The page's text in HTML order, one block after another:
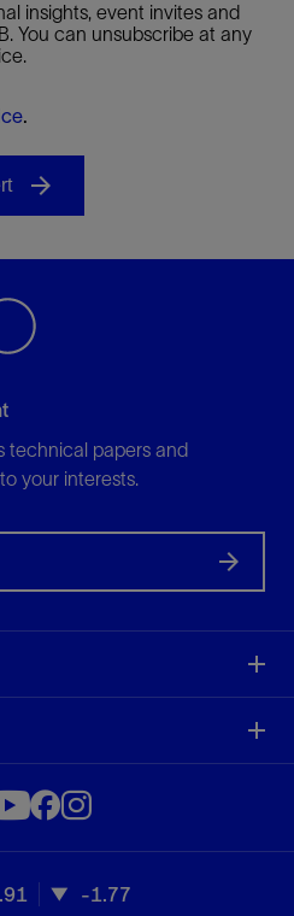
insights, event invites and
You can unsubscribe at any
.
technical papers and
your interests.
-1.77